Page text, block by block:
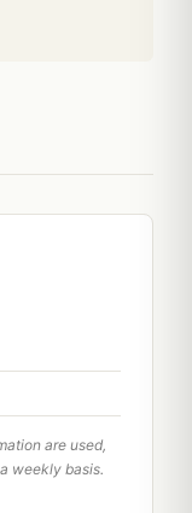
are used,
weekly basis.